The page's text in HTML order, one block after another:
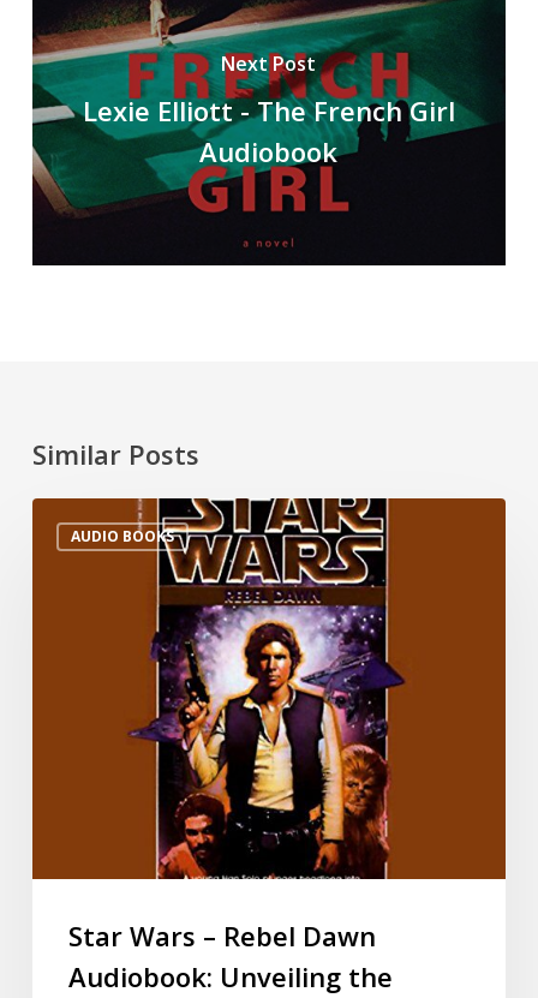
Next Post
Lexie Elliott - The French Girl
Audiobook
Similar Posts
AUDIO BOOKS
Star Wars – Rebel Dawn
Audiobook: Unveiling the